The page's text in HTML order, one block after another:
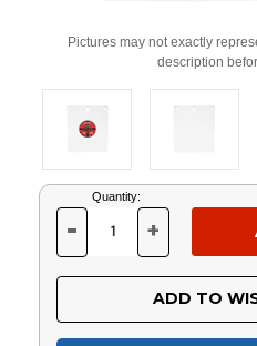
Pictures may not exactly
description
Current
Stock:
Quantity:
DECREASE
OF
UNDEFINED
- INCREASE
OF
UNDEFINED
+
ADD TO